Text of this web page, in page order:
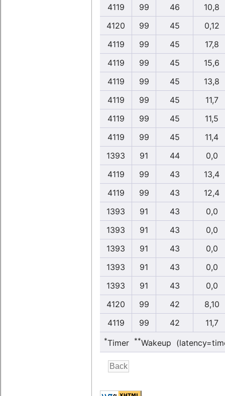
4119
99 46
10,8
4120
99 45
0,12
4119
99 45
17,8
4119
99 45
15,6
4119
99 45
13,8
4119
99 45
11,7
4119
99 45
11,5
4119
99 45
11,4
1393
91 44
0,0
4119
99 43
13,4
4119
99 43
12,4
1393
91 43
0,0
1393
91 43
0,0
1393
91 43
0,0
1393
91 43
0,0
1393
91 43
0,0
4120
99 42
8,10
4119
99 42 11,7
*Timer **Wakeup